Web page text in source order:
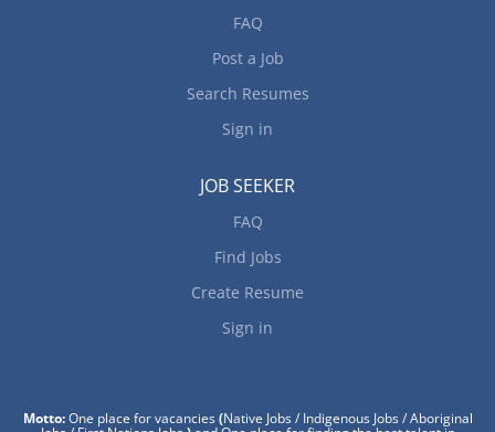
FAQ
Post a Job
Search Resumes
Sign in
JOB SEEKER
FAQ
Find Jobs
Create Resume
Sign in
Motto:One place for vacancies(Native Jobs / Indigenous Jobs / Aboriginal